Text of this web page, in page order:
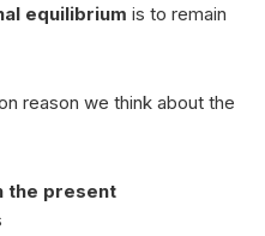
equilibrium is to remain
reason we think about the
the present